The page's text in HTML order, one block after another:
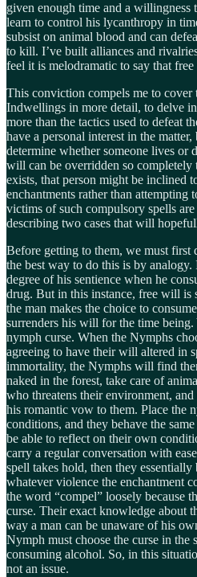
given enough time and a willingness
learn to control his lycanthropy in
subsist on animal blood and can
to kill. I’ve built alliances and
feel it is melodramatic to say that
This conviction compels me to cover
Indwellings in more detail, to delve
more than the tactics used to defeat
have a personal interest in the matter,
determine whether someone lives or
will can be overridden so
exists, that person might be inclined
enchantments rather than attempting
victims of such compulsory spells
describing two cases that will
Before getting to them, we must first
the best way to do this is by analogy.
degree of his sentience when he
drug. But in this instance, free will is
the man makes the choice to
surrenders his will for the time
nymph curse. When the Nymphs
agreeing to have their will altered in
immortality, the Nymphs will find
naked in the forest, take care of
who threatens their environment,
his romantic vow to them. Place the
conditions, and they behave the
be able to reflect on their own
carry a regular conversation with
spell takes hold, then they
whatever violence the enchantment
the word “compel” loosely because
curse. Their exact knowledge about
way a man can be unaware of his
Nymph must choose the curse in the
consuming alcohol. So, in this
not an issue.